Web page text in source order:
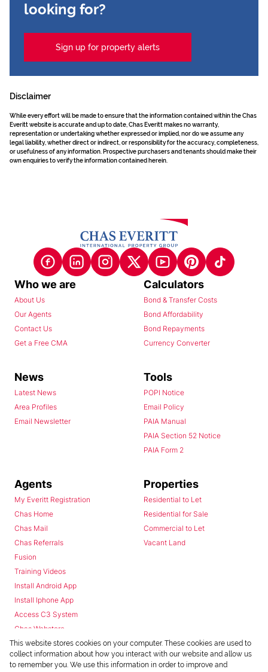
looking for?
Sign up for property alerts
Disclaimer
While every effort will be made to ensure that the information contained within the Chas
Everitt website is accurate and up to date, Chas Everitt makes no warranty,
representation or undertaking whether expressed or implied, nor do we assume any
legal liability, whether direct or indirect, or responsibility for the accuracy, completeness,
or usefulness of any information. Prospective purchasers and tenants should make their
own enquiries to verify the information contained herein.
Who we are
About Us
Our Agents
Contact Us
Get a Free CMA
Calculators
Bond & Transfer Costs
Bond Affordability
Bond Repayments
Currency Converter
News
Latest News
Area Profiles
Email Newsletter
Tools
POPI Notice
Email Policy
PAIA Manual
PAIA Section 52 Notice
PAIA Form 2
Agents
My Everitt Registration
Chas Home
Chas Mail
Chas Referrals
Fusion
Training Videos
Install Android App
Install Iphone App
Access C3 System
Chas Webstore
Properties
Residential to Let
Residential for Sale
Commercial to Let
Vacant Land
This website stores cookies on your computer. These cookies are used to
collect information about how you interact with our website and allow us
to remember you. We use this information in order to improve and